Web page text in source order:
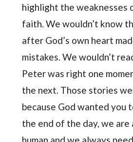
highlight the weaknesses
faith. We wouldn’t know
after God’s own heart
mistakes. We wouldn’t
Peter was right one
the next. Those stories
because God wanted you
the end of the day, we are